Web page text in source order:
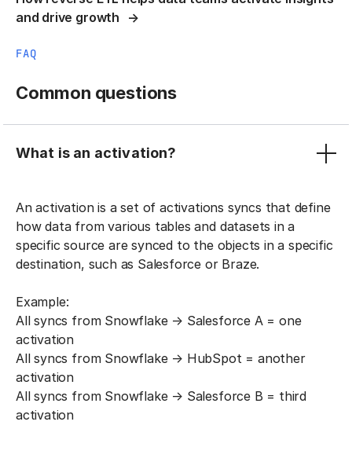
and drive growth
FAQ
Common questions
What is an activation?
An activation is a set of activations syncs that define
how data from various tables and datasets in a
specific source are synced to the objects in a specific
destination, such as Salesforce or Braze.
Example:
All syncs from Snowflake → Salesforce A = one
activation
All syncs from Snowflake → HubSpot = another
activation
All syncs from Snowflake → Salesforce B = third
activation